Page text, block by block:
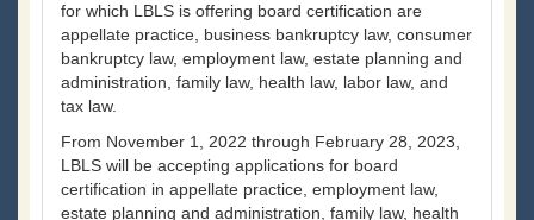
for which LBLS is offering board certification are
appellate practice, business bankruptcy law, consumer
bankruptcy law, employment law, estate planning and
administration, family law, health law, labor law, and
tax law.
From November 1, 2022 through February 28, 2023,
LBLS will be accepting applications for board
certification in appellate practice, employment law,
estate planning and administration, family law, health